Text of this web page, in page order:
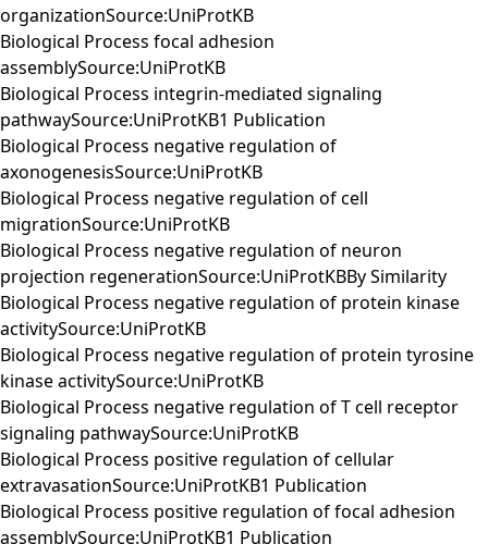
organizationSource:UniProtKB
Biological Process focal adhesion
assemblySource:UniProtKB
Biological Process integrin-mediated signaling
pathwaySource:UniProtKB1 Publication
Biological Process negative regulation of
axonogenesisSource:UniProtKB
Biological Process negative regulation of cell
migrationSource:UniProtKB
Biological Process negative regulation of neuron
projection regenerationSource:UniProtKBBy Similarity
Biological Process negative regulation of protein kinase
activitySource:UniProtKB
Biological Process negative regulation of protein tyrosine
kinase activitySource:UniProtKB
Biological Process negative regulation of T cell receptor
signaling pathwaySource:UniProtKB
Biological Process positive regulation of cellular
extravasationSource:UniProtKB1 Publication
Biological Process positive regulation of focal adhesion
assemblySource:UniProtKB1 Publication